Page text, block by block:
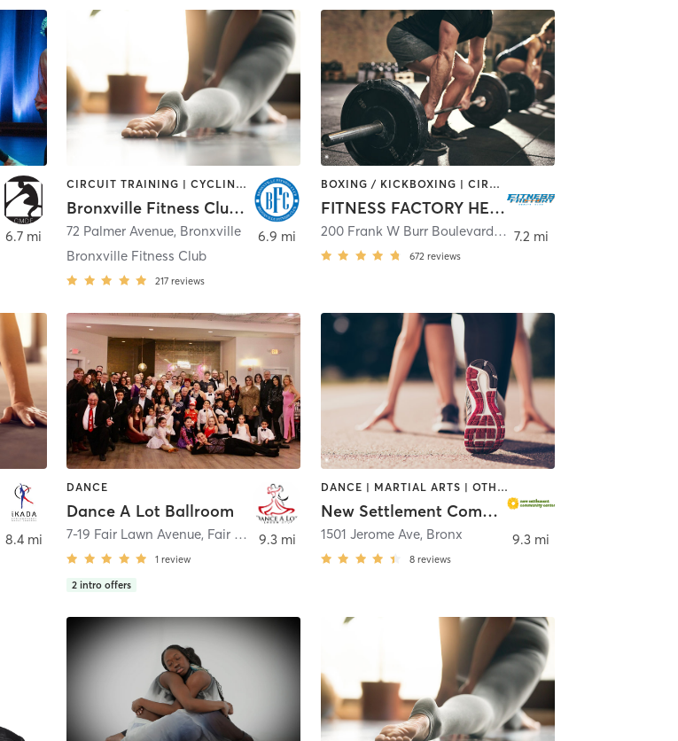
6.7 mi
CIRCUIT TRAINING | CYCLING | DANCE | GYM CLASSES | OTHER | PILATES | YOGA
Bronxville Fitness Club LLC
72 Palmer Avenue, Bronxville
Bronxville Fitness Club
217 reviews
6.9 mi
BOXING / KICKBOXING | CIRCUIT TRAINING | DANCE | INTERVAL TRAINING | OTHER | PILATES | TAI CHI | WEIGHT TRAINING | YOGA
FITNESS FACTORY HEALTH CLUB
200 Frank W Burr Boulevard
, Teaneck
672 reviews
7.2 mi
8.4 mi
DANCE
Dance A Lot Ballroom
7-19 Fair Lawn Avenue, Fair Lawn
1 review
2 intro offers
9.3 mi
DANCE | MARTIAL ARTS | OTHER | SPORTS
New Settlement Community Center
1501 Jerome Ave, Bronx
8 reviews
9.3 mi